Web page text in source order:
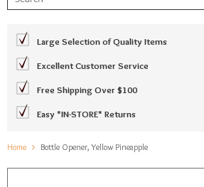
Large Selection of Quality Items
Excellent Customer Service
Free Shipping Over $100
Easy *IN-STORE* Returns
Home Bottle Opener, Yellow Pineapple